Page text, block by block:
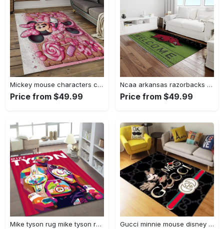
Mickey mouse characters cartoon movie carpet rectangle area rug for living room bedroom decor mme6 Rectangle Rug
Price from $49.99
Ncaa arkansas razorbacks college sport basketball and foolball team logo rectangle area rug ar45 Rectangle Rug
Price from $49.99
Mike tyson rug mike tyson retro inspired boxing art floor rug sport room carpet decor Rectangle Rug Gucci minnie mouse disney logo type 967. Upgrade Your Living Room with Luxury Home Decor: Area Carpets, Floor Decor, Door Mats, and Hot Gift Items with style a High-End Fashion Brand Rectangle Rug